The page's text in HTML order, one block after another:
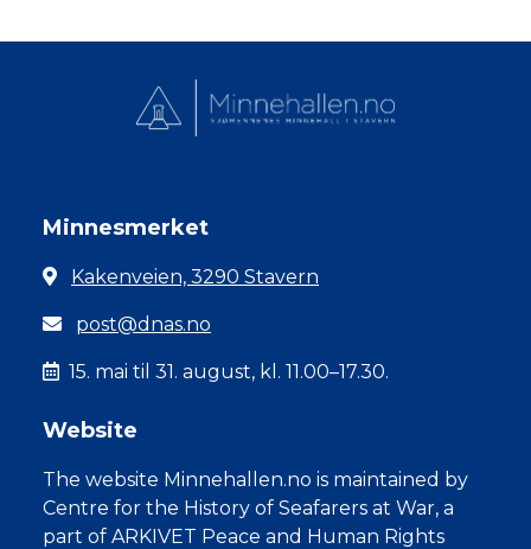
Minnesmerket
Kakenveien, 3290 Stavern
post@dnas.no
15. mai til 31. august, kl. 11.00–17.30.
Website
The website Minnehallen.no is maintained by
Centre for the History of Seafarers at War, a
part of ARKIVET Peace and Human Rights